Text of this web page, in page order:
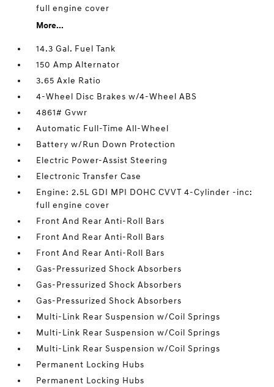
full engine cover
More...
14.3 Gal. Fuel Tank
150 Amp Alternator
3.65 Axle Ratio
4-Wheel Disc Brakes w/4-Wheel ABS
4861# Gvwr
Automatic Full-Time All-Wheel
Battery w/Run Down Protection
Electric Power-Assist Steering
Electronic Transfer Case
Engine: 2.5L GDI MPI DOHC CVVT 4-Cylinder -inc:
full engine cover
Front And Rear Anti-Roll Bars
Front And Rear Anti-Roll Bars
Front And Rear Anti-Roll Bars
Gas-Pressurized Shock Absorbers
Gas-Pressurized Shock Absorbers
Gas-Pressurized Shock Absorbers
Multi-Link Rear Suspension w/Coil Springs
Multi-Link Rear Suspension w/Coil Springs
Multi-Link Rear Suspension w/Coil Springs
Permanent Locking Hubs
Permanent Locking Hubs